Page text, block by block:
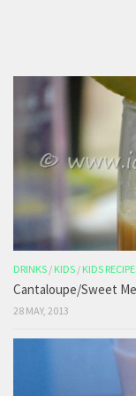
DRINKS / KIDS / KIDS
Cantaloupe/Sweet
28 MAY, 2013